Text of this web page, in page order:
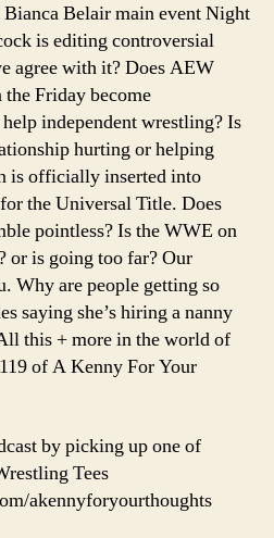
Bianca Belair main event Night
is editing controversial
agree with it? Does AEW
Friday become
independent wrestling? Is
hurting or helping
is officially inserted into
the Universal Title. Does
pointless? Is the WWE on
or is going too far? Our
Why are people getting so
saying she’s hiring a nanny
this + more in the world of
of A Kenny For Your
by picking up one of
Tees
akennyforyourthoughts